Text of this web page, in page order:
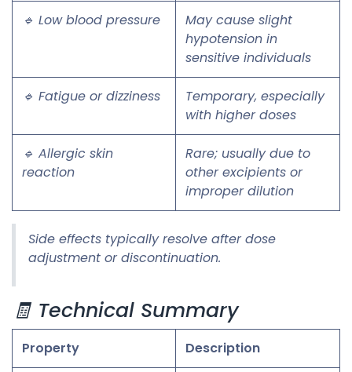
🔹 Low blood pressure
May cause slight
hypotension in
sensitive individuals
🔹 Fatigue or dizziness
Temporary, especially
with higher doses
🔹 Allergic skin
reaction
Rare; usually due to
other excipients or
improper dilution
Side effects typically resolve after dose
adjustment or discontinuation.
🧾 Technical Summary
Property Description